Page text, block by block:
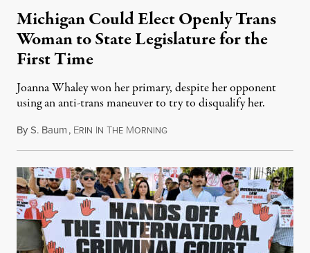
Michigan Could Elect Openly Trans
Woman to State Legislature for the
First Time
Joanna Whaley won her primary, despite her opponent
using an anti-trans maneuver to try to disqualify her.
ByS. Baum, ERIN IN THE MORNINGAugust 7, 2026